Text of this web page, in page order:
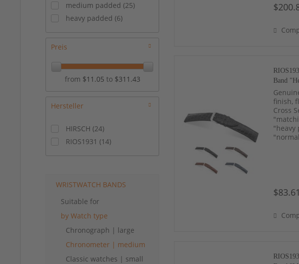
medium padded (25)
heavy padded (6)
Preis
from $11.05 to $311.43
Hersteller
HIRSCH (24)
RIOS1931 (14)
WRISTWATCH BANDS
Suitable for
by Watch type
Chronograph | large
Chronometer | medium
Classic watches | small
Band
new!
finish,
Cross
"heavy